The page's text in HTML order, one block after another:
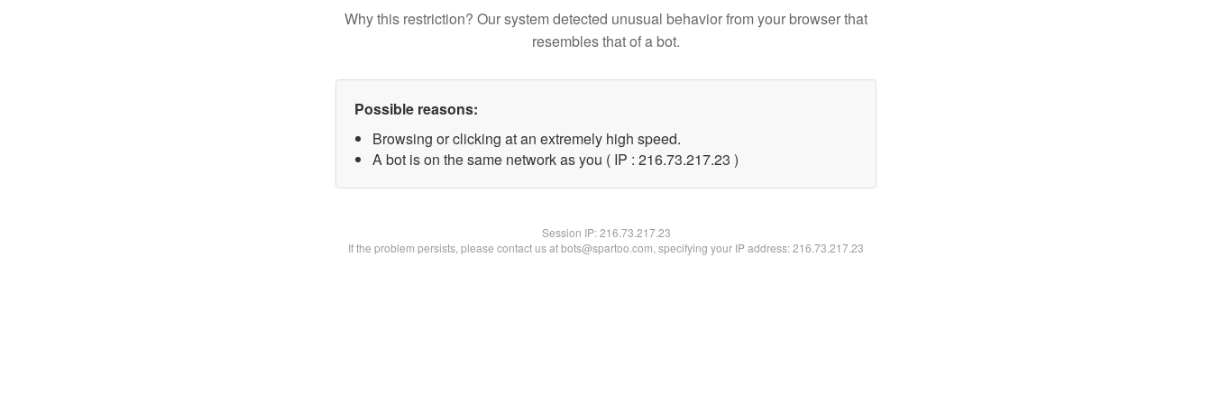
Why this restriction? Our system detected unusual behavior from your browser that
resembles that of a bot.
Possible reasons:
Browsing or clicking at an extremely high speed.
A bot is on the same network as you ( IP : 216.73.217.23 )
Session IP:216.73.217.23
If the problem persists, please contact us at bots@spartoo.com, specifying your IP address: 216.73.217.23